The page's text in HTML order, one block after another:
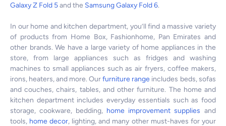
Galaxy Z Fold 5and the Samsung Galaxy Fold 6.
In our home and kitchen department, you’ll find a massive variety
of products from Home Box, Fashionhome, Pan Emirates and
other brands. We have a large variety of home appliances in the
store, from large appliances such as fridges and washing
machines to small appliances such as air fryers, coffee makers,
irons, heaters, and more. Ourfurniture range includes beds, sofas
and couches, chairs, tables, and other furniture. The home and
kitchen department includes everyday essentials such as food
storage, cookware, bedding, home improvement supplies and
tools, home decor, lighting, and many other must-haves for your